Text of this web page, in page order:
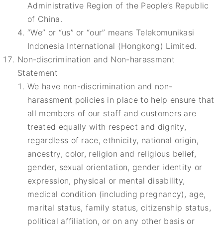
Administrative Region of the People’s Republic
of China.
“We” or “us” or “our” means Telekomunikasi
Indonesia International (Hongkong) Limited.
Non-discrimination and Non-harassment
Statement
We have non-discrimination and non-
harassment policies in place to help ensure that
all members of our staff and customers are
treated equally with respect and dignity,
regardless of race, ethnicity, national origin,
ancestry, color, religion and religious belief,
gender, sexual orientation, gender identity or
expression, physical or mental disability,
medical condition (including pregnancy), age,
marital status, family status, citizenship status,
political affiliation, or on any other basis or